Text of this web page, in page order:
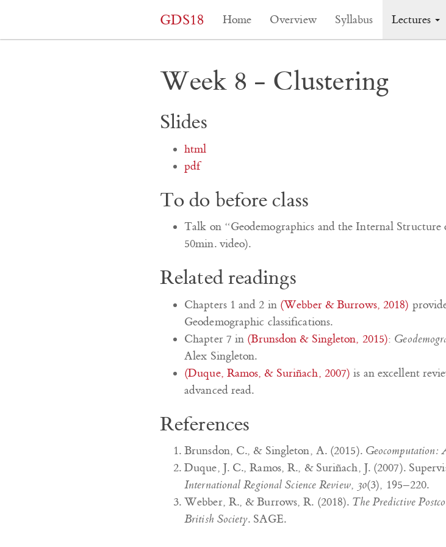
GDS18 Home Overview Syllabus Lectures
Week 8 - Clustering
Slides
html
pdf
To do before class
Talk on “Geodemographics and the Internal
50min. video).
Related readings
Chapters 1 and 2 in (Webber & Burrows, 2018)
Geodemographic classifications.
Chapter 7 in (Brunsdon & Singleton, 2015):
Alex Singleton.
(Duque, Ramos, & Suriñach, 2007) is an excellent
advanced read.
References
Brunsdon, C., & Singleton, A. (2015). Geocomputation:
Duque, J. C., Ramos, R., & Suriñach, J. (2007).
International Regional Science Review, 30(3), 195–220.
Webber, R., & Burrows, R. (2018). The Predictive
British Society. SAGE.